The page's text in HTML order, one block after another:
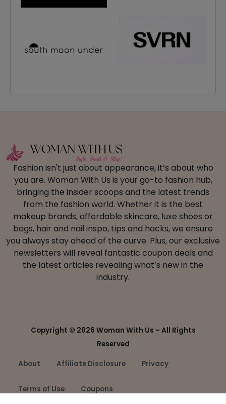
Fashion isn't just about appearance, it’s about who
you are. Woman With Us is your go-to fashion hub,
bringing the insider scoops and the latest trends
from the fashion world. Whether it is the best
makeup brands, affordable skincare, luxe shoes or
bags, hair and nail inspo, tips and hacks, we ensure
you always stay ahead of the curve. Plus, our exclusive
newsletters will reveal fantastic coupon deals and
the latest articles revealing what’s new in the
industry.
Copyright © 2026 Woman With Us – All Rights
Reserved
About Affiliate Disclosure Privacy
Terms of Use Coupons